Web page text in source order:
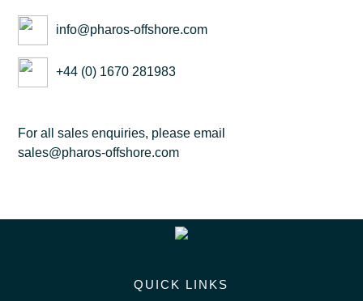
info@pharos-offshore.com
+44 (0) 1670 281983
For all sales enquiries, please email
sales@pharos-offshore.com
QUICK LINKS